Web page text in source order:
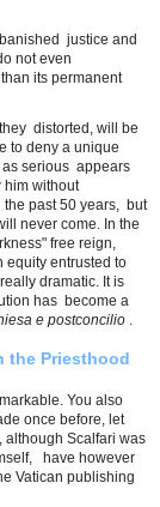
justice and
not even
its permanent
distorted, will be
to deny a unique
as serious appears
him without
the past 50 years, but
never come. In the
free reign,
equity entrusted to
dramatic. It is
has become a
e postconcilio .
the Priesthood
You also
​​once before, let
although Scalfari was
have however
Vatican publishing